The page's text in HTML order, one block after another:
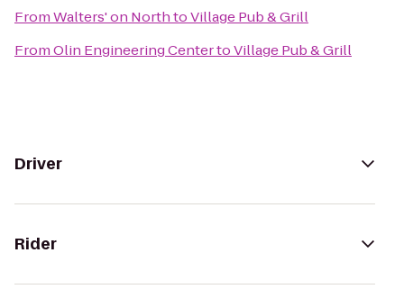
FromWalters' on NorthtoVillage Pub & Grill
FromOlin Engineering CentertoVillage Pub & Grill
Driver
Rider